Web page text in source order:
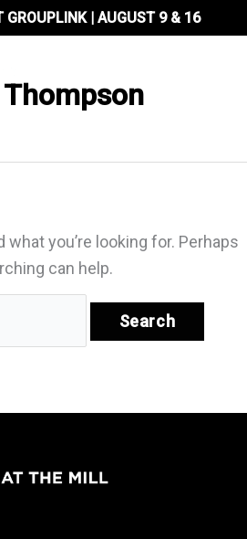
GROUPLINK | AUGUST 9 & 16
what you’re looking for. Perhaps
can help.